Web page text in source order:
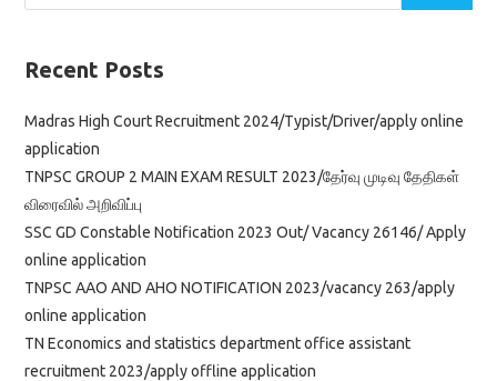
Recent Posts
Madras High Court Recruitment 2024/Typist/Driver/apply online
application
TNPSC GROUP 2 MAIN EXAM RESULT 2023/தேர்வு முடிவு தேதிகள்
விரைவில் அறிவிப்பு
SSC GD Constable Notification 2023 Out/ Vacancy 26146/ Apply
online application
TNPSC AAO AND AHO NOTIFICATION 2023/vacancy 263/apply
online application
TN Economics and statistics department office assistant
recruitment 2023/apply offline application